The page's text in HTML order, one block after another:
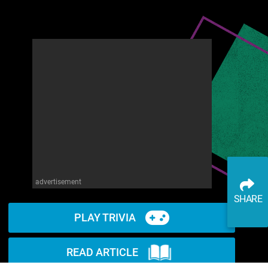
advertisement
PLAY TRIVIA
READ ARTICLE
SHARE